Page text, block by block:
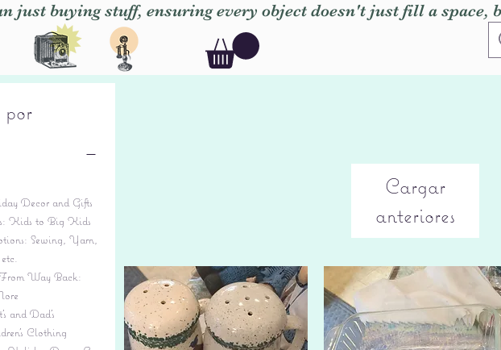
just buying stuff, ensuring every object doesn't just fill a space,
Decor and Gifts
Kids to Big Kids
Sewing, Yarn,
Way Back:
and Dad's
Clothing
Cargar
anteriores